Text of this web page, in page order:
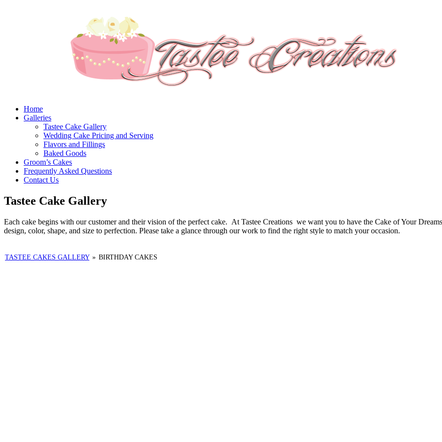
Home
Galleries
Tastee Cake Gallery
Wedding Cake Pricing and Serving
Flavors and Fillings
Baked Goods
Groom’s Cakes
Frequently Asked Questions
Contact Us
Tastee Cake Gallery
Each cake begins with our customer and their vision of the perfect cake. At Tastee Creations we want you to have the Cake of Your
design, color, shape, and size to perfection. Please take a glance through our work to find the right style to match your occasion.
TASTEE CAKES GALLERY » BIRTHDAY CAKES